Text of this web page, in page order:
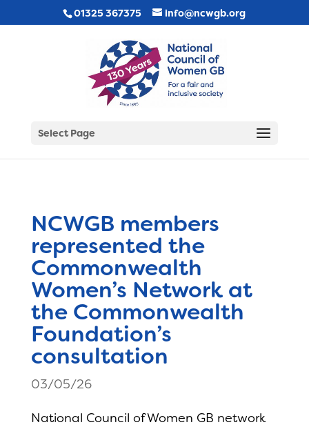
01325 367375 info@ncwgb.org
Select Page
NCWGB members
represented the
Commonwealth
Women’s Network at
the Commonwealth
Foundation’s
consultation
03/05/26
National Council of Women GB network